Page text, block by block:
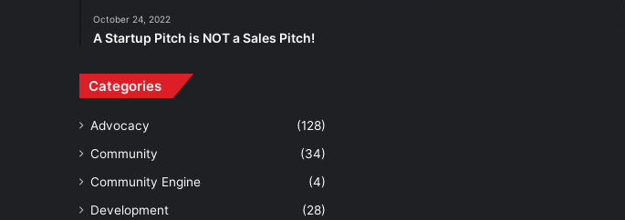
October 24, 2022
A Startup Pitch is NOT a Sales Pitch!
Categories
Advocacy
(128)
Community
(34)
Community Engine
(4)
Development
(28)